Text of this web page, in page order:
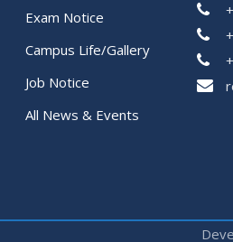
Exam Notice
Campus Life/Gallery
Job Notice
All News & Events